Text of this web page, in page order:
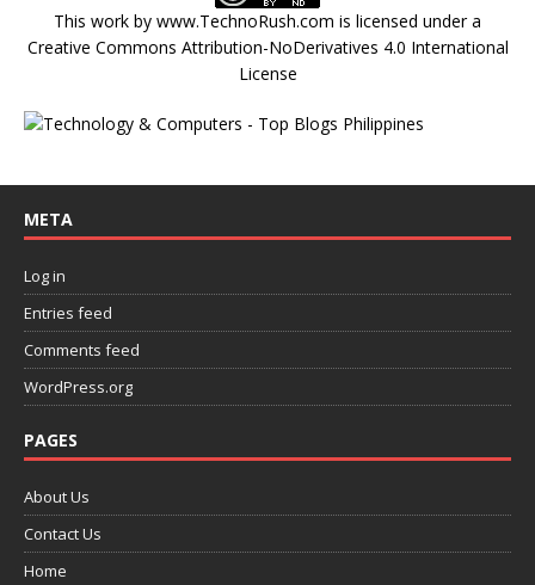
This work by www.TechnoRush.com is licensed under a
Creative Commons Attribution-NoDerivatives 4.0 International
License
META
Log in
Entries feed
Comments feed
WordPress.org
PAGES
About Us
Contact Us
Home